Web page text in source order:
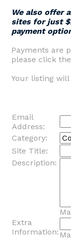
We also offer
sites for just
payment
Payments are
please click
Your listing
Email
Address:
Category:
Site Title:
Description:
Extra
Information: